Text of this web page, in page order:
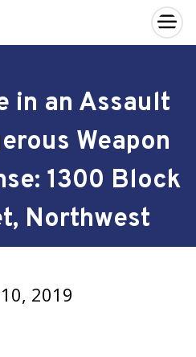
×
in an Assault
Weapon
1300 Block
Northwest
2019